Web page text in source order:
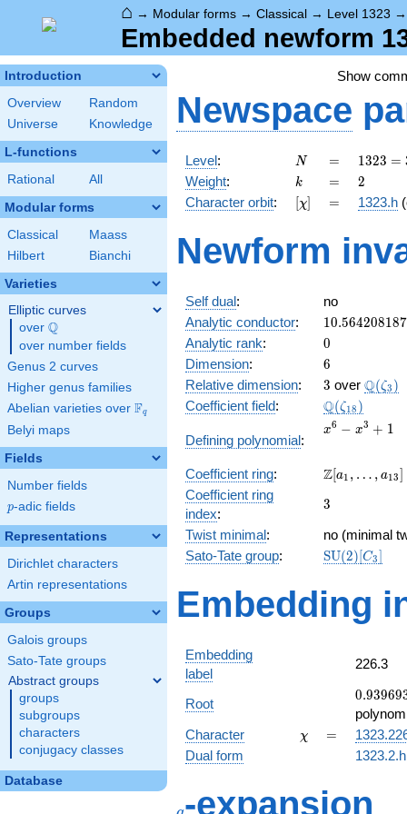
⌂ → Modular forms → Classical → Level 1323
Embedded newform
Introduction
Overview
Random
Universe
Knowledge
L-functions
Rational All
Modular forms
Classical
Maass
Hilbert
Bianchi
Varieties
Elliptic curves
over \Q
Q
over number fields
Genus 2 curves
Higher genus families
Abelian varieties over \F_{q}
Fq
Belyi maps
Fields
Number fields
p
p-adic fields
Representations
Dirichlet characters
Artin representations
Groups
Galois groups
Sato-Tate groups
Abstract groups
groups
subgroups
characters
conjugacy classes
Database
Show
Newspace
Level: N
N =
=
1323
=
3^{3}
\cdot
1323 =
Weight: k
k =
= 2
2
Character orbit: [\chi]
[χ] =
= 1323.h
Newform
Self dual:
no
Analytic conductor: 10.564208187
Analytic rank: 0
0
Dimension: 6
6
Relative dimension: 3
3 over Q(ζ3 )
Coefficient field: Q(ζ18 )
Defining polynomial:
x^{6}
+ 1
x6 − x3 + 1
Coefficient ring:
\Z[a_1,
a_{13}]
Z[a1 , … , a13]
Coefficient ring
index:
3
3
Twist minimal:
no (minimal
Sato-Tate group: SU(2)[C3]
Embedding
Embedding
label
226.3
Root
+
0.93969
Character
\chi
χ =
=
Dual form
-expansion